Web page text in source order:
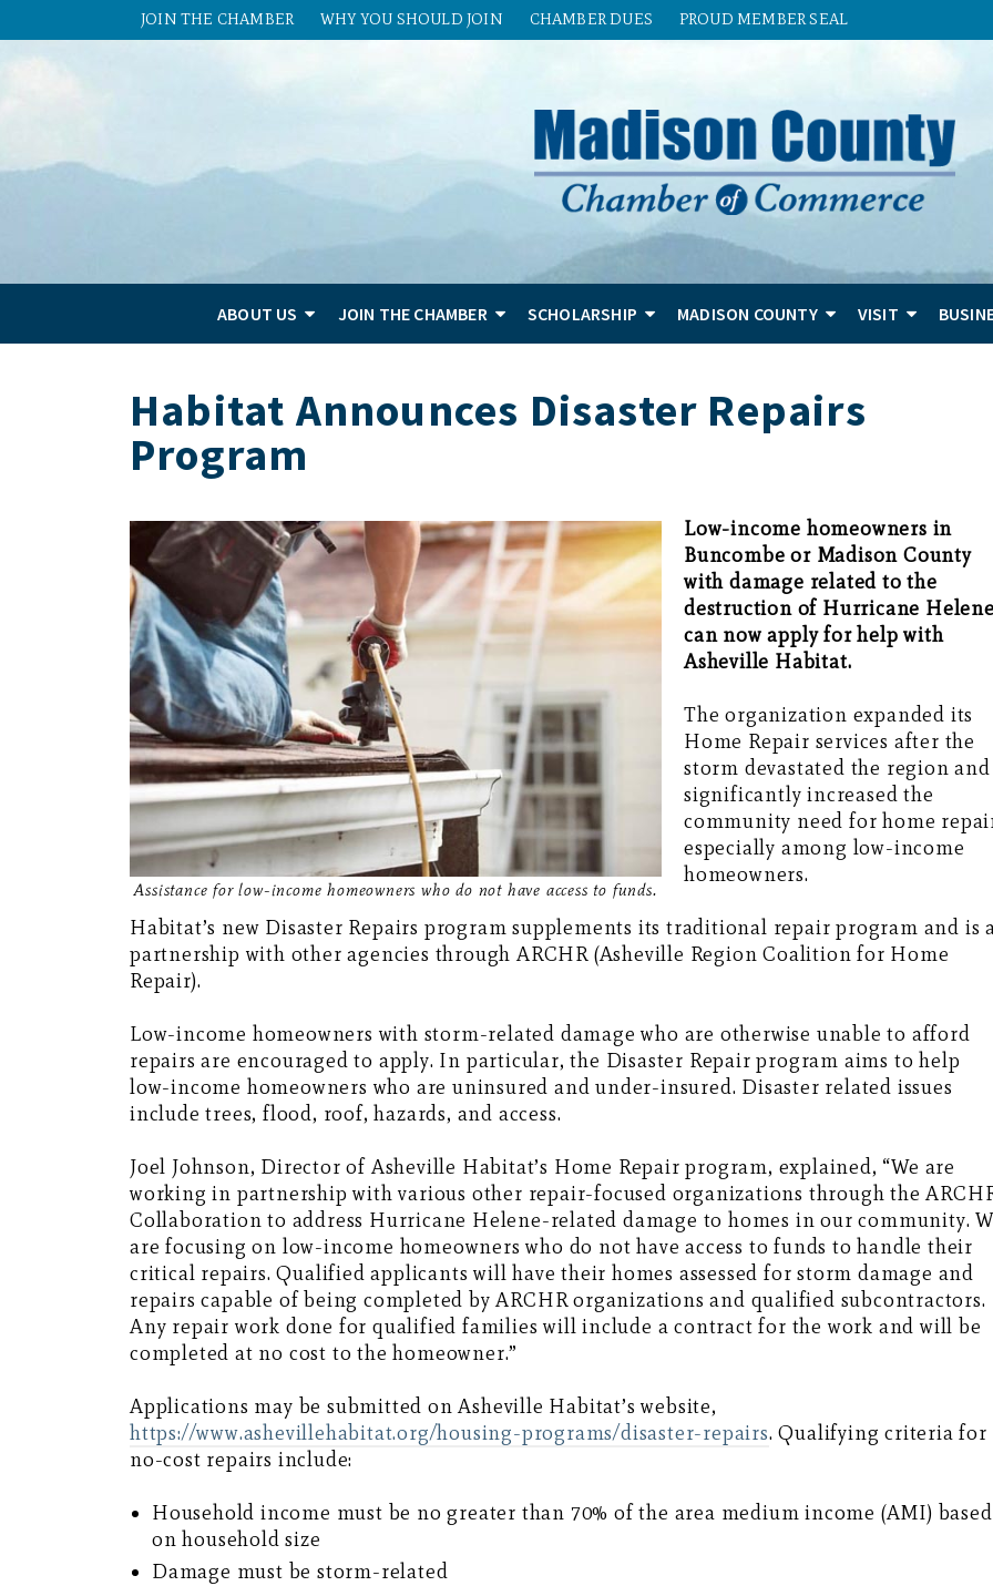
JOIN THE CHAMBER WHY YOU SHOULD JOIN CHAMBER DUES PROUD MEMBER SEAL
ABOUT US JOIN THE CHAMBER SCHOLARSHIP MADISON COUNTY VISIT
Habitat Announces Disaster Repairs
Program
Assistance for low-income homeowners who do not have access to funds.
Low-income homeowners in
Buncombe or Madison County
with damage related to the
destruction of Hurricane Helene
can now apply for help with
Asheville Habitat.
The organization expanded its
Home Repair services after the
storm devastated the region and
significantly increased the
community need for home
especially among low-income
homeowners.
Habitat’s new Disaster Repairs program supplements its traditional repair program and is
partnership with other agencies through ARCHR (Asheville Region Coalition for Home
Repair).
Low-income homeowners with storm-related damage who are otherwise unable to afford
repairs are encouraged to apply. In particular, the Disaster Repair program aims to help
low-income homeowners who are uninsured and under-insured. Disaster related issues
include trees, flood, roof, hazards, and access.
Joel Johnson, Director of Asheville Habitat’s Home Repair program, explained, “We are
working in partnership with various other repair-focused organizations through the
Collaboration to address Hurricane Helene-related damage to homes in our community.
are focusing on low-income homeowners who do not have access to funds to handle their
critical repairs. Qualified applicants will have their homes assessed for storm damage and
repairs capable of being completed by ARCHR organizations and qualified subcontractors.
Any repair work done for qualified families will include a contract for the work and will be
completed at no cost to the homeowner.”
Applications may be submitted on Asheville Habitat’s website,
https://www.ashevillehabitat.org/housing-programs/disaster-repairs. Qualifying criteria for
no-cost repairs include:
Household income must be no greater than 70% of the area medium income (AMI) based
on household size
Damage must be storm-related